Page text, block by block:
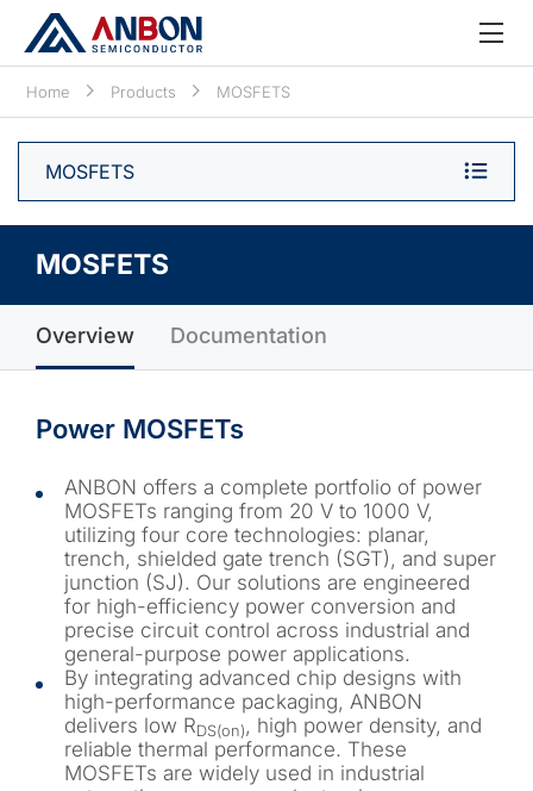
Home Products MOSFETS
MOSFETS
MOSFETS
Overview Documentation
Power MOSFETs
ANBON offers a complete portfolio of power
MOSFETs ranging from 20 V to 1000 V,
utilizing four core technologies: planar,
trench, shielded gate trench (SGT), and super
junction (SJ). Our solutions are engineered
for high-efficiency power conversion and
precise circuit control across industrial and
general-purpose power applications.
By integrating advanced chip designs with
high-performance packaging, ANBON
delivers low RDS(on), high power density, and
reliable thermal performance. These
MOSFETs are widely used in industrial